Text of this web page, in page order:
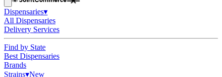
Dispensaries▾
All Dispensaries
Delivery Services
Find by State
Best Dispensaries
Brands
Strains▾New